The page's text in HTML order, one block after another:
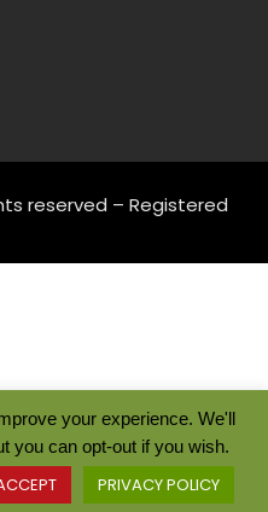
reserved – Registered
your experience. We'll
you can opt-out if you wish.
PRIVACY POLICY